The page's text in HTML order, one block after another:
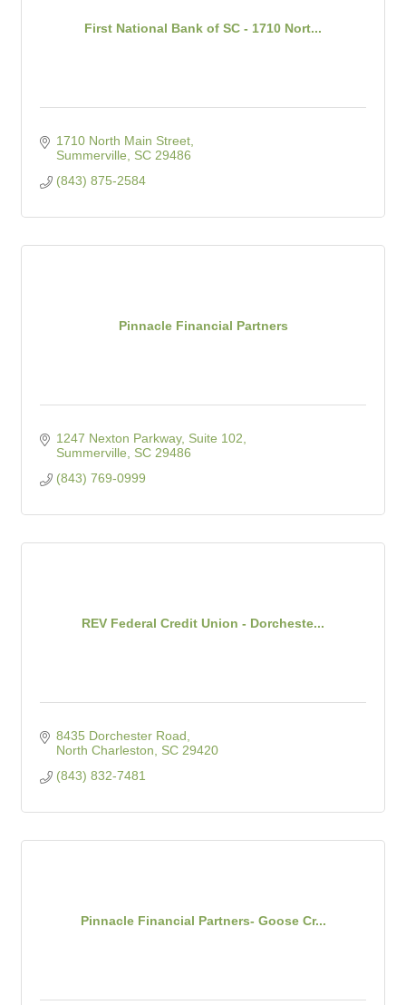
First National Bank of SC - 1710 Nort...
1710 North Main Street
Summerville
SC 29486
(843) 875-2584
Pinnacle Financial Partners
1247 Nexton Parkway, Suite 102
Summerville
SC 29486
(843) 769-0999
REV Federal Credit Union - Dorcheste...
8435 Dorchester Road
North Charleston
SC 29420
(843) 832-7481
Pinnacle Financial Partners- Goose Cr...